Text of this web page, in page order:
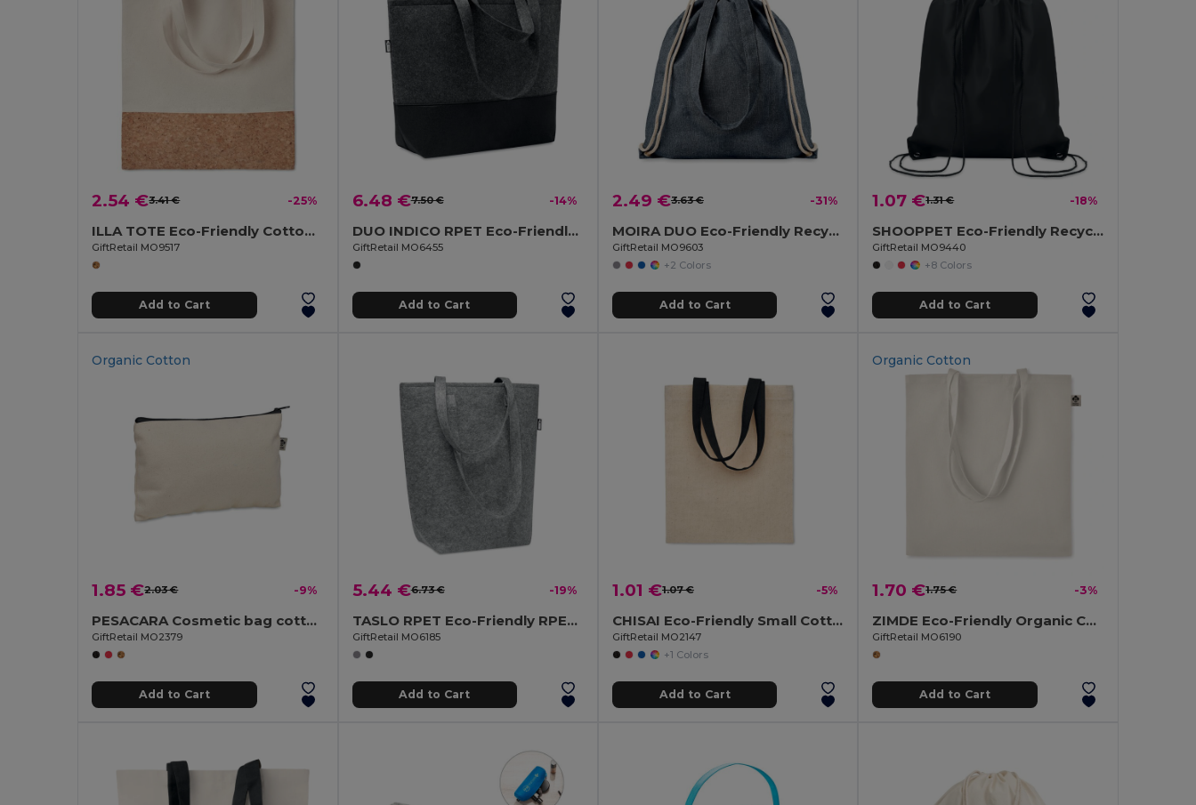
2.54 €3.41 € -25%
ILLA TOTE Eco-Friendly Cotton Tote with Cork Detail
GiftRetail MO9517
Add to Cart
6.48 €7.50 € -14%
DUO INDICO RPET Eco-Friendly RPET Felt Shopping Bag with Colored Base
GiftRetail MO6455
Add to Cart
2.49 €3.63 € -31%
MOIRA DUO Eco-Friendly Recycled Cotton & Polyester Tote Bag
GiftRetail MO9603
+2 Colors
Add to Cart
1.07 €1.31 € -18%
SHOOPPET Eco-Friendly Recycled Plastic Drawstring Bag 36x40 CM
GiftRetail MO9440
+8 Colors
Add to Cart
Organic Cotton
1.85 €2.03 € -9%
PESACARA Cosmetic bag cotton 340 gr/m²
GiftRetail MO2379
Add to Cart
5.44 €6.73 € -19%
TASLO RPET Eco-Friendly RPET Felt Shopping Tote with Gussets
GiftRetail MO6185
Add to Cart
1.01 €1.07 € -5%
CHISAI Eco-Friendly Small Cotton Gift Bag with Handles
GiftRetail MO2147
+1 Colors
Add to Cart
Organic Cotton
1.70 €1.75 € -3%
ZIMDE Eco-Friendly Organic Cotton Grocery Tote Bag
GiftRetail MO6190
Add to Cart